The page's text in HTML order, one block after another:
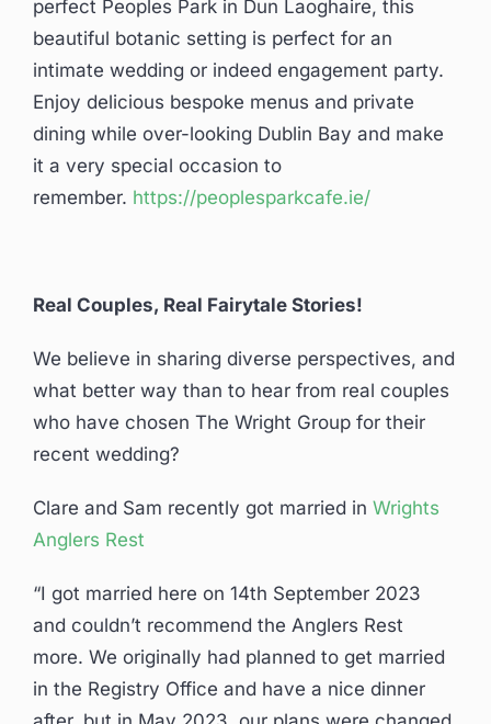
perfect Peoples Park in Dun Laoghaire, this
beautiful botanic setting is perfect for an
intimate wedding or indeed engagement party.
Enjoy delicious bespoke menus and private
dining while over-looking Dublin Bay and make
it a very special occasion to
remember. https://peoplesparkcafe.ie/
Real Couples, Real Fairytale Stories!
We believe in sharing diverse perspectives, and
what better way than to hear from real couples
who have chosen The Wright Group for their
recent wedding?
Clare and Sam recently got married in Wrights
Anglers Rest
“I got married here on 14th September 2023
and couldn’t recommend the Anglers Rest
more. We originally had planned to get married
in the Registry Office and have a nice dinner